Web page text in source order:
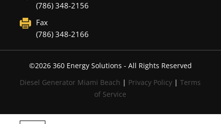
(786) 348-2156
Fax
(786) 348-2166
©2026360 Energy Solutions - All Rights Reserved
Diesel Generator Miami Beach | Privacy Policy |Terms
of Service